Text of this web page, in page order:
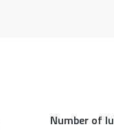
Number of